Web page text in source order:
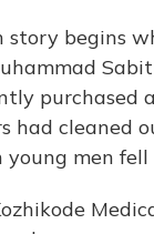
story begins
purchased
had cleaned
young men